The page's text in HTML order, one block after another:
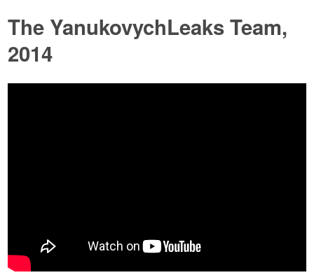
The YanukovychLeaks Team,
2014